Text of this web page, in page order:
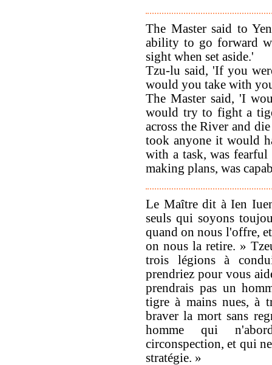
The Master said to
ability to go forward
sight when set aside.'
Tzu-lu said, 'If you
would you take with
The Master said, 'I
would try to fight a
across the River and
took anyone it would
with a task, was
making plans, was
Le Maître dit à Ien
seuls qui soyons
quand on nous l'offre,
on nous la retire. »
trois légions à
prendriez pour vous
prendrais pas un
tigre à mains nues, à
braver la mort sans
homme qui
circonspection, et qui
stratégie. »